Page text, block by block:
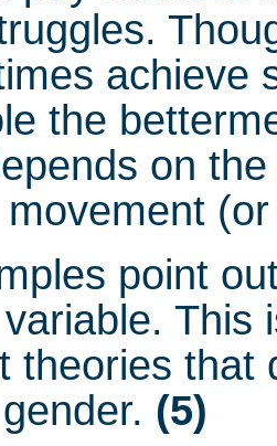
achieve
the
on
movement
point
variable.
theories that
(5)